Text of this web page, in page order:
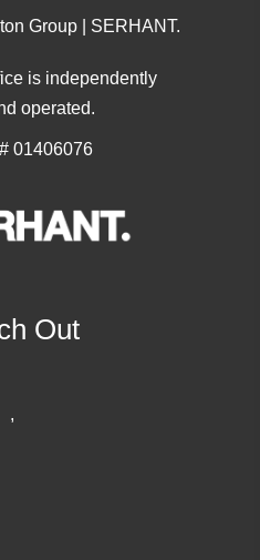
Group | SERHANT.
is independently
operated.
01406076
Out
,